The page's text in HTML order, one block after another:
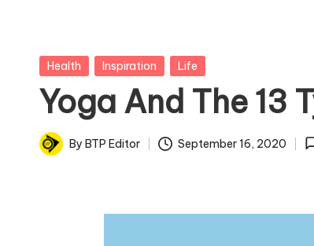
Posted
Health Inspiration Life
Yoga And The 13
Posted
By BTP Editor September 16, 2020